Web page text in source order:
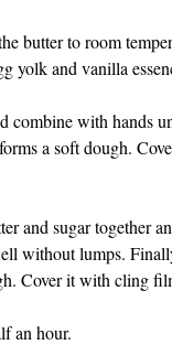
butter to room
yolk and vanilla
combine with hands
a soft dough.
and sugar together
without lumps.
Cover it with cling
an hour.